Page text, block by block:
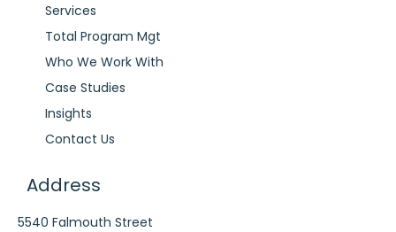
Services
Total Program Mgt
Who We Work With
Case Studies
Insights
Contact Us
Address
5540 Falmouth Street